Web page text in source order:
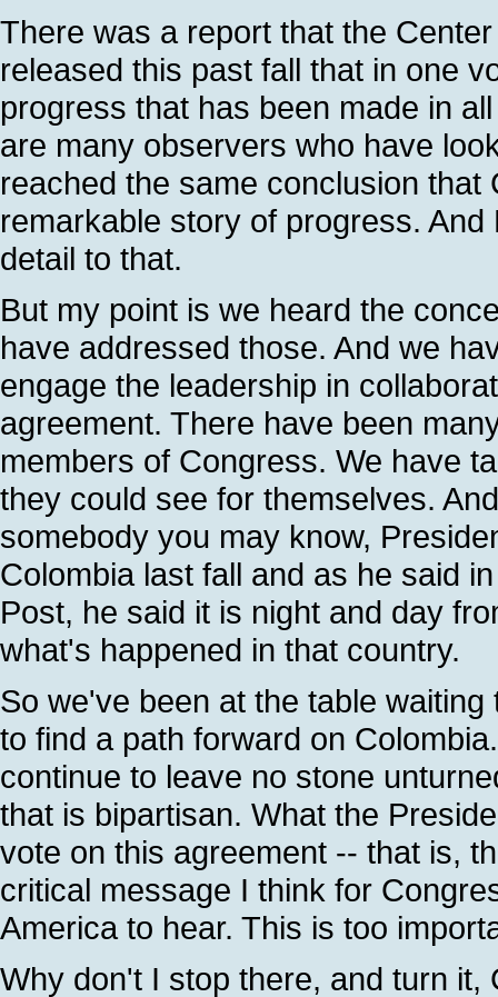
There was a report that the
released this past fall that in one
progress that has been made in
are many observers who have
reached the same conclusion
remarkable story of progress.
detail to that.
But my point is we heard the
have addressed those. And we
engage the leadership in
agreement. There have been
members of Congress. We have
they could see for themselves.
somebody you may know,
Colombia last fall and as he said
Post, he said it is night and day
what's happened in that country.
So we've been at the table
to find a path forward on
continue to leave no stone
that is bipartisan. What the
vote on this agreement -- that is,
critical message I think for
America to hear. This is too
Why don't I stop there, and turn it,